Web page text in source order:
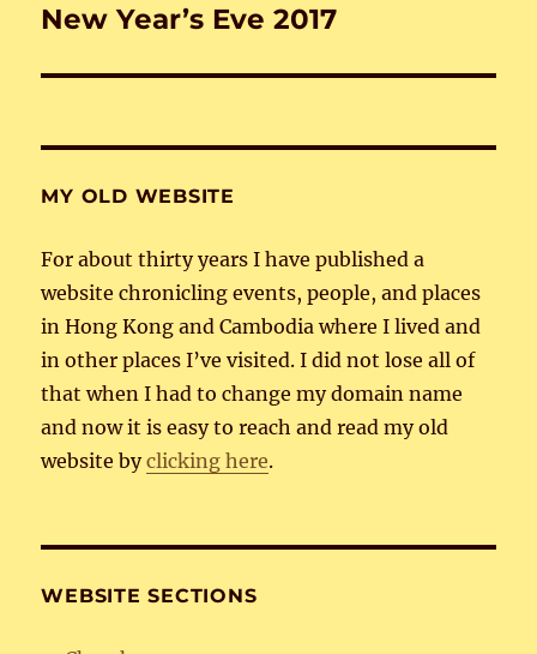
Next
New Year’s Eve 2017
MY OLD WEBSITE
For about thirty years I have published a
website chronicling events, people, and places
in Hong Kong and Cambodia where I lived and
in other places I’ve visited. I did not lose all of
that when I had to change my domain name
and now it is easy to reach and read my old
website byclicking here.
WEBSITE SECTIONS